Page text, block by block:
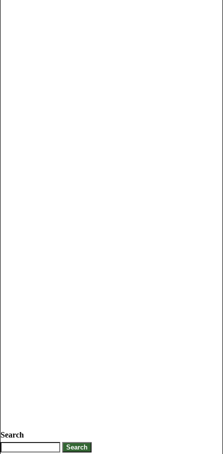
Search